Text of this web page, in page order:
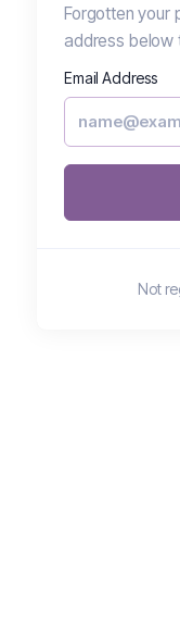
Forgotten your
address below
Email Address
Not